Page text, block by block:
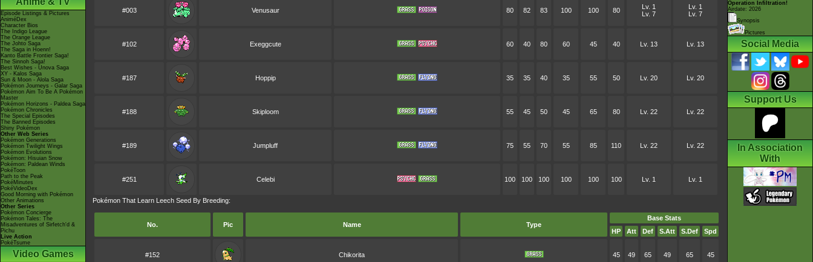
Episode Listings & Pictures
AniméDex
Character Bios
The Indigo League
The Orange League
The Johto Saga
The Saga in Hoenn!
Kanto Battle Frontier Saga!
The Sinnoh Saga!
Best Wishes - Unova Saga
XY - Kalos Saga
Sun & Moon - Alola Saga
Pokémon Journeys - Galar Saga
Pokémon Aim To Be A Pokémon
Master
Pokémon Horizons - Paldea Saga
Pokémon Chronicles
The Special Episodes
The Banned Episodes
Shiny Pokémon
Other Web Series
Pokémon Generations
Pokémon Twilight Wings
Pokémon Evolutions
Pokémon: Hisuian Snow
Pokémon: Paldean Winds
PokéToon
Path to the Peak
PokéMinutes
PokéVideoDex
Good Morning with Pokémon
Other Animations
Other Series
Pokémon Concierge
Pokémon Tales: The
Misadventures of Sirfetch'd &
Pichu
Live Action
PokéTsume
Video Games
#003 Venusaur 80 82 83 100 100 80
Lv. 1
Lv. 7
Lv. 1
Lv. 7
#102 Exeggcute 60 40 80 60 45 40 Lv. 13 Lv. 13
#187 Hoppip 35 35 40 35 55 50 Lv. 20 Lv. 20
#188 Skiploom 55 45 50 45 65 80 Lv. 22 Lv. 22
#189 Jumpluff 75 55 70 55 85 110 Lv. 22 Lv. 22
#251 Celebi 100 100 100 100 100 100 Lv. 1 Lv. 1
Pokémon That Learn Leech Seed By Breeding:
No. Pic Name Type
Base Stats
HP
Att Def S.Att S.Def Spd
#152 Chikorita 45 49 65 49 65 45
Operation Infiltration!
Airdate: 2026
Synopsis
Pictures
Social Media
Support Us
In Association
With